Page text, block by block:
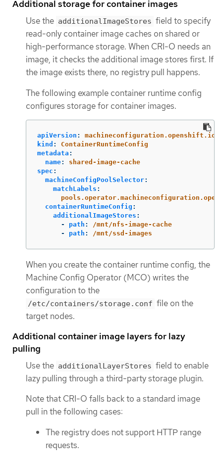
Additional storage for container images
Use the additionalImageStores field to specify
read-only container image caches on shared or
high-performance storage. When CRI-O needs an
image, it checks the additional image stores first. If
the image exists there, no registry pull happens.
The following example container runtime config
configures storage for container images.
apiVersion :
machineconfiguration.openshift.io/
kind :
ContainerRuntimeConfig
metadata :
name:
shared-image-cache
spec :
machineConfigPoolSelector:
matchLabels :
containerRuntimeConfig :
additionalImageStores :
-
path :
/mnt/nfs-image-cache
-
path : /mnt/ssd-images
When you create the container runtime config, the
Machine Config Operator (MCO) writes the
configuration to the
/etc/containers/storage.conf file on the
target nodes.
Additional container image layers for lazy
pulling
Use the additionalLayerStores field to enable
lazy pulling through a third-party storage plugin.
Note that CRI-O falls back to a standard image
pull in the following cases:
The registry does not support HTTP range
requests.